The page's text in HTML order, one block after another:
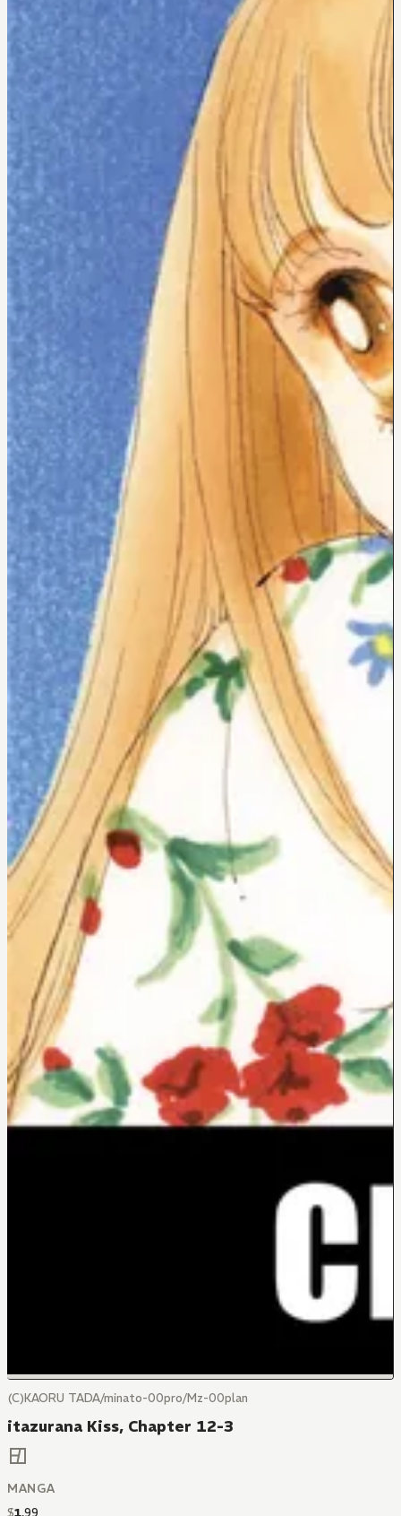
(C)KAORU TADA/minato-00pro/Mz-00plan
itazurana Kiss, Chapter 12-3
MANGA